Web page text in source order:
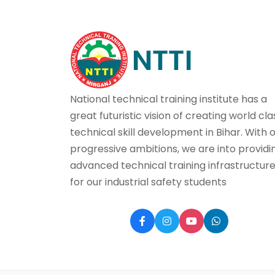
National technical training institute has a
great futuristic vision of creating world
technical skill development in Bihar. With
progressive ambitions, we are into
advanced technical training infrastructure
for our industrial safety students